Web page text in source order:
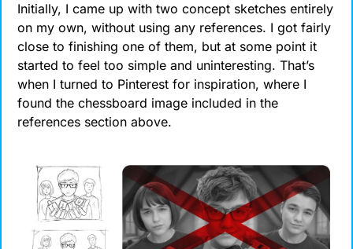
Initially, I came up with two concept sketches entirely
on my own, without using any references. I got fairly
close to finishing one of them, but at some point it
started to feel too simple and uninteresting. That’s
when I turned to Pinterest for inspiration, where I
found the chessboard image included in the
references section above.